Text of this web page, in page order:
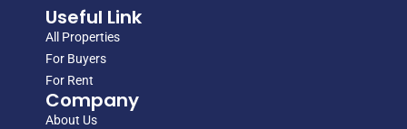
Useful Link
All Properties
For Buyers
For Rent
Company
About Us